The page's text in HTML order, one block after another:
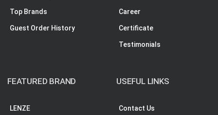
Top Brands
Guest Order History
Career
Certificate
Testimonials
FEATURED BRAND
LENZE
USEFUL LINKS
Contact Us